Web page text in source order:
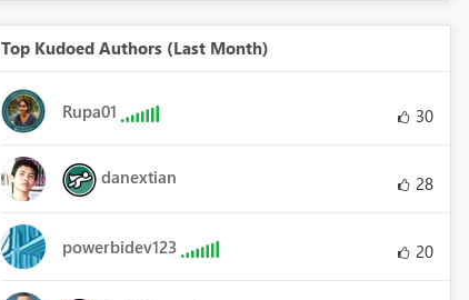
Top Kudoed Authors (Last Month)
Rupa01 30
danextian 28
powerbidev123 20